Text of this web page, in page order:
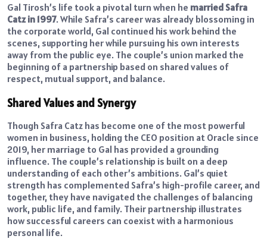
Gal Tirosh’s life took a pivotal turn when he married Safra
Catz in 1997. While Safra’s career was already blossoming in
the corporate world, Gal continued his work behind the
scenes, supporting her while pursuing his own interests
away from the public eye. The couple’s union marked the
beginning of a partnership based on shared values of
respect, mutual support, and balance.
Shared Values and Synergy
Though Safra Catz has become one of the most powerful
women in business, holding the CEO position at Oracle since
2019, her marriage to Gal has provided a grounding
influence. The couple’s relationship is built on a deep
understanding of each other’s ambitions. Gal’s quiet
strength has complemented Safra’s high-profile career, and
together, they have navigated the challenges of balancing
work, public life, and family. Their partnership illustrates
how successful careers can coexist with a harmonious
personal life.